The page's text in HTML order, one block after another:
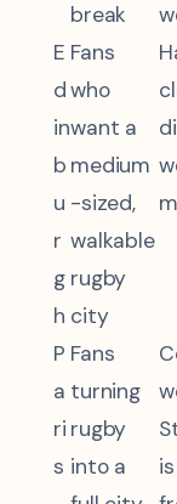
break
E
d
in
b
u
r
g
h
Fans
who
want a
medium
-sized,
walkable
rugby
city
P
a
ri
s
Fans
turning
rugby
into a